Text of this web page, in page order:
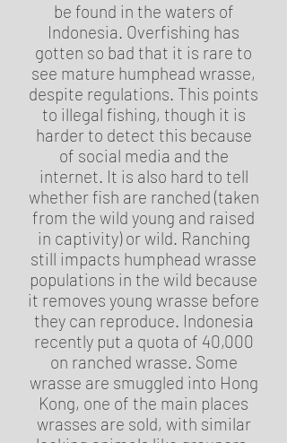
be found in the waters of
Indonesia. Overfishing has
gotten so bad that it is rare to
see mature humphead wrasse,
despite regulations. This points
to illegal fishing, though it is
harder to detect this because
of social media and the
internet. It is also hard to tell
whether fish are ranched (taken
from the wild young and raised
in captivity) or wild. Ranching
still impacts humphead wrasse
populations in the wild because
it removes young wrasse before
they can reproduce. Indonesia
recently put a quota of 40,000
on ranched wrasse. Some
wrasse are smuggled into Hong
Kong, one of the main places
wrasses are sold, with similar